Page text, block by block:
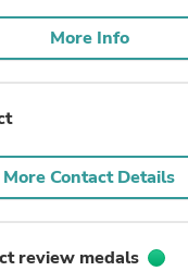
More Info
More Contact Details
review medals